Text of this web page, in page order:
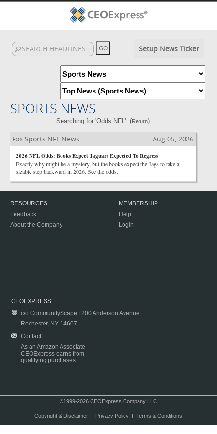
Setup News Ticker
SPORTS NEWS
Searching for 'Odds NFL'. (Return)
Fox Sports NFL News Aug 05, 2026
2026 NFL Odds: Books Expect Jaguars Expected To Regress
Exactly why might be a mystery, but the books expect the Jags to take a
sizable step backward in 2026. See the odds.
RESOURCES
Feedback
About the Company
MEMBERSHIP
Help
Login
CEOEXPRESS
c/o CommunityScape | 200 Anderson Avenue
Rochester, NY 14607
Contact
As an Amazon Associate
CEOExpress earns from
qualifying purchases.
©1999-2026 CEOExpress Company LLC
Copyright & Disclaimer| Privacy Policy| Terms & Conditions